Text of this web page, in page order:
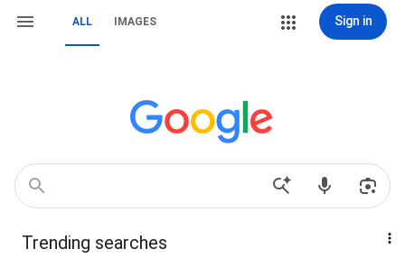
ALL IMAGES Sign in
Trending searches